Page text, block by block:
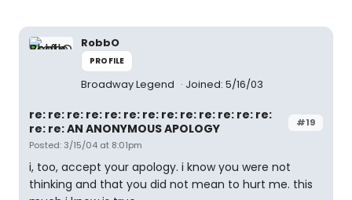
RobbO
PROFILE
Broadway Legend Joined: 5/16/03
#19
re: re: re: re: re: re: re: re: re: re: re: re: re:
re: re: AN ANONYMOUS APOLOGY
Posted: 3/15/04 at 8:01pm
i, too, accept your apology. i know you were not
thinking and that you did not mean to hurt me. this